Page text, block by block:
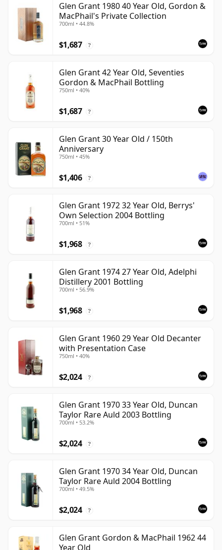
Glen Grant 1980 40 Year Old, Gordon &
MacPhail's Private Collection
700ml • 44.8%
$1,687 ?
Glen Grant 42 Year Old, Seventies
Gordon & MacPhail Bottling
750ml • 40%
$1,687 ?
Glen Grant 30 Year Old / 150th
Anniversary
750ml • 45%
$1,406 ?
Glen Grant 1972 32 Year Old, Berrys'
Own Selection 2004 Bottling
700ml • 51%
$1,968 ?
Glen Grant 1974 27 Year Old, Adelphi
Distillery 2001 Bottling
700ml • 56.9%
$1,968 ?
Glen Grant 1960 29 Year Old Decanter
with Presentation Case
750ml • 40%
$2,024 ?
Glen Grant 1970 33 Year Old, Duncan
Taylor Rare Auld 2003 Bottling
700ml • 53.2%
$2,024 ?
Glen Grant 1970 34 Year Old, Duncan
Taylor Rare Auld 2004 Bottling
700ml • 49.5%
$2,024 ?
Glen Grant Gordon & MacPhail 1962 44
Year Old